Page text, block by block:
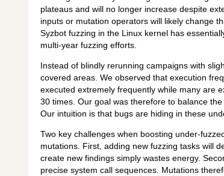
plateaus and will no longer increase despite
inputs or mutation operators will likely change
Syzbot fuzzing in the Linux kernel has
multi-year fuzzing efforts.
Instead of blindly rerunning campaigns with
covered areas. We observed that execution
executed extremely frequently while many are
30 times. Our goal was therefore to balance
Our intuition is that bugs are hiding in these
Two key challenges when boosting under-
mutations. First, adding new fuzzing tasks will
create new findings simply wastes energy.
precise system call sequences. Mutations